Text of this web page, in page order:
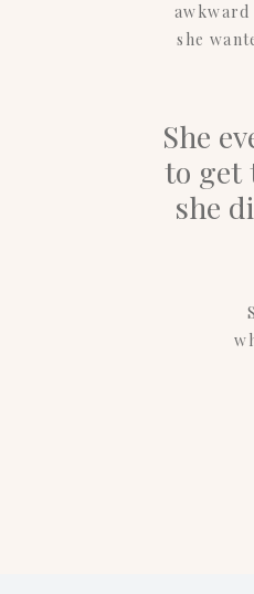
She
to get
she
she